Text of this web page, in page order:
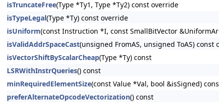
isTruncateFree(Type *Ty1, Type *Ty2) const override
isTypeLegal(Type *Ty) const override
isUniform(const Instruction *I, const SmallBitVector
isValidAddrSpaceCast(unsigned FromAS, unsigned ToAS) const
isVectorShiftByScalarCheap(Type *Ty) const
LSRWithInstrQueries() const
minRequiredElementSize(const Value *Val, bool &isSigned)
preferAlternateOpcodeVectorization() const